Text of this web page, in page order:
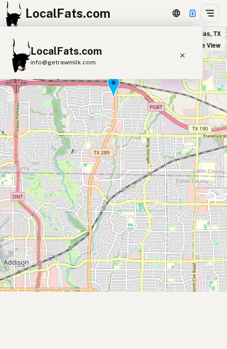
LocalFats.com
LocalFats.com
info@getrawmilk.com
Search Restaurants
View World Map
Supplier Map
3D Restaurant Globe
Beef Tallow Butter Ghee
Lard
Duck Fat
Olive Oil
Coconut Oil
Avocado Oil
Peanut Oil Seed-Oil Free
Submit new restaurant
Support LocalFats
EXPLORE
Browse by Country
Bit of Grub in Dallas, TX
Satellite View
+
−